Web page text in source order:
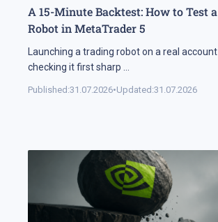
A 15-Minute Backtest: How to Test
Robot in MetaTrader 5
Launching a trading robot on a real
checking it first sharp ...
Published:31.07.2026•Updated:31.07.2026